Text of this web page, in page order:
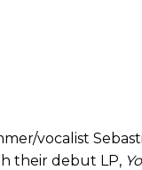
vocalist
their debut LP,